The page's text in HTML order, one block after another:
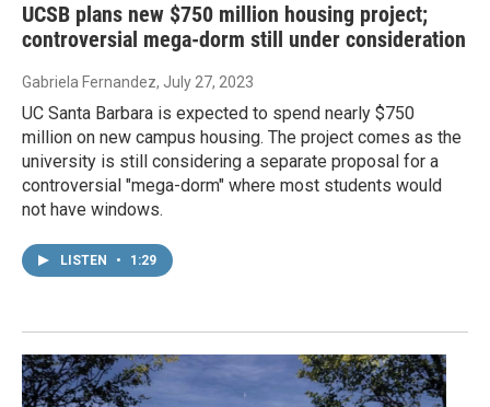
UCSB plans new $750 million housing project;
controversial mega-dorm still under consideration
Gabriela Fernandez, July 27, 2023
UC Santa Barbara is expected to spend nearly $750
million on new campus housing. The project comes as the
university is still considering a separate proposal for a
controversial "mega-dorm" where most students would
not have windows.
LISTEN • 1:29